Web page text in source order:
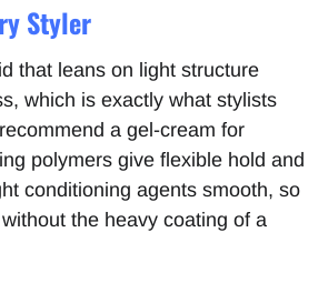
Styler
that leans on light structure
which is exactly what stylists
a gel-cream for
polymers give flexible hold and
conditioning agents smooth, so
the heavy coating of a